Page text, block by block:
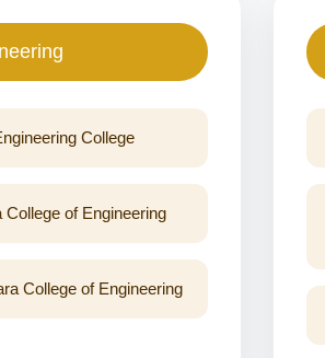
College
of Engineering
College of Engineering